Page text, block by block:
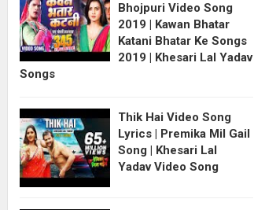
Bhojpuri Video Song
2019 | Kawan Bhatar
Katani Bhatar Ke Songs
2019 | Khesari Lal Yadav
Songs
Thik Hai Video Song
Lyrics | Premika Mil Gail
Song | Khesari Lal
Yadav Video Song